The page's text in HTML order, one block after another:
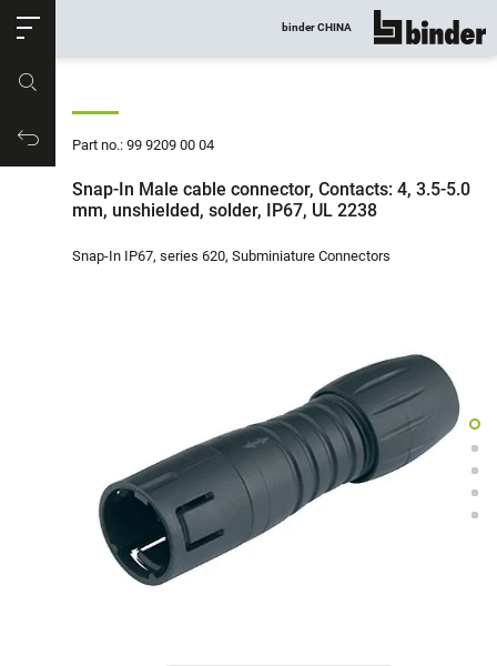
Productrequest
binder CHINA show all
Part no.: 99 9209 00 04
Snap-In Male cable connector, Contacts: 4, 3.5-5.0
mm, unshielded, solder, IP67, UL 2238
Snap-In IP67, series 620, Subminiature Connectors